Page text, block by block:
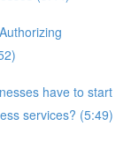
have to start
services? (5:49)